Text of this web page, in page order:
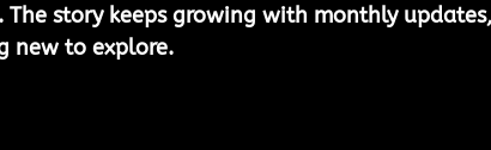
story keeps growing with monthly updates,
new to explore.